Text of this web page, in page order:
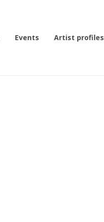
Events Artist profiles